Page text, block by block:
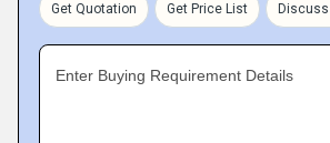
Get Quotation Get Price List
Enter Buying Requirement Details